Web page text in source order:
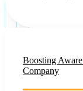
Boosting
Company